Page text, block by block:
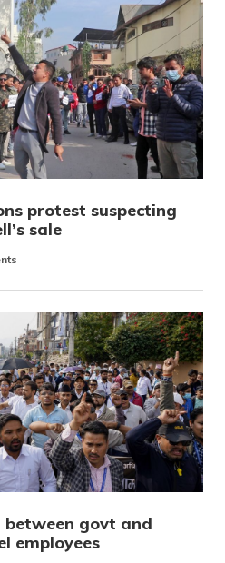
protest suspecting
sale
govt and
employees